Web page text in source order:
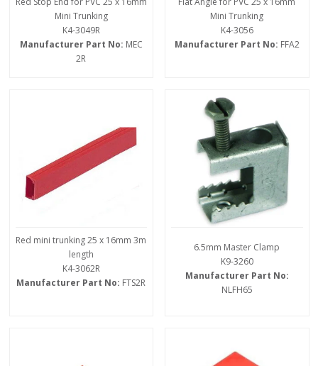
Mini Trunking
K4-3049R
Manufacturer Part No: MEC
2R
Mini Trunking
K4-3056
Manufacturer Part No: FFA2
Red mini trunking 25 x 16mm 3m
length
K4-3062R
Manufacturer Part No: FTS2R
6.5mm Master Clamp
K9-3260
Manufacturer Part No:
NLFH65